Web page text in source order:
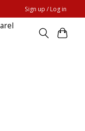
Sign up / Log in